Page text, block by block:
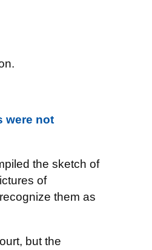
were not
the sketch of
of
them as
but the